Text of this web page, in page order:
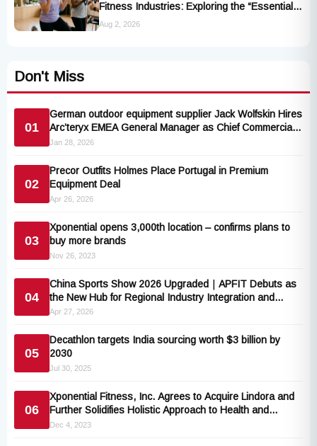
Fitness Industries: Exploring the “Essential
Exercise Demand” and Market Opportunities
Aug 2, 2026
Don't Miss
01
German outdoor equipment supplier Jack Wolfskin Hires
Arc’teryx EMEA General Manager as Chief Commercial
Officer
Jan 28, 2026
02
Precor Outfits Holmes Place Portugal in Premium
Equipment Deal
Apr 26, 2026
03
Xponential opens 3,000th location – confirms plans to
buy more brands
Nov 26, 2023
04
China Sports Show 2026 Upgraded｜APFIT Debuts as
the New Hub for Regional Industry Integration and
Global Expansion
Apr 27, 2026
05
Decathlon targets India sourcing worth $3 billion by
2030
Jul 30, 2025
06
Xponential Fitness, Inc. Agrees to Acquire Lindora and
Further Solidifies Holistic Approach to Health and
Wellness
Dec 4, 2023